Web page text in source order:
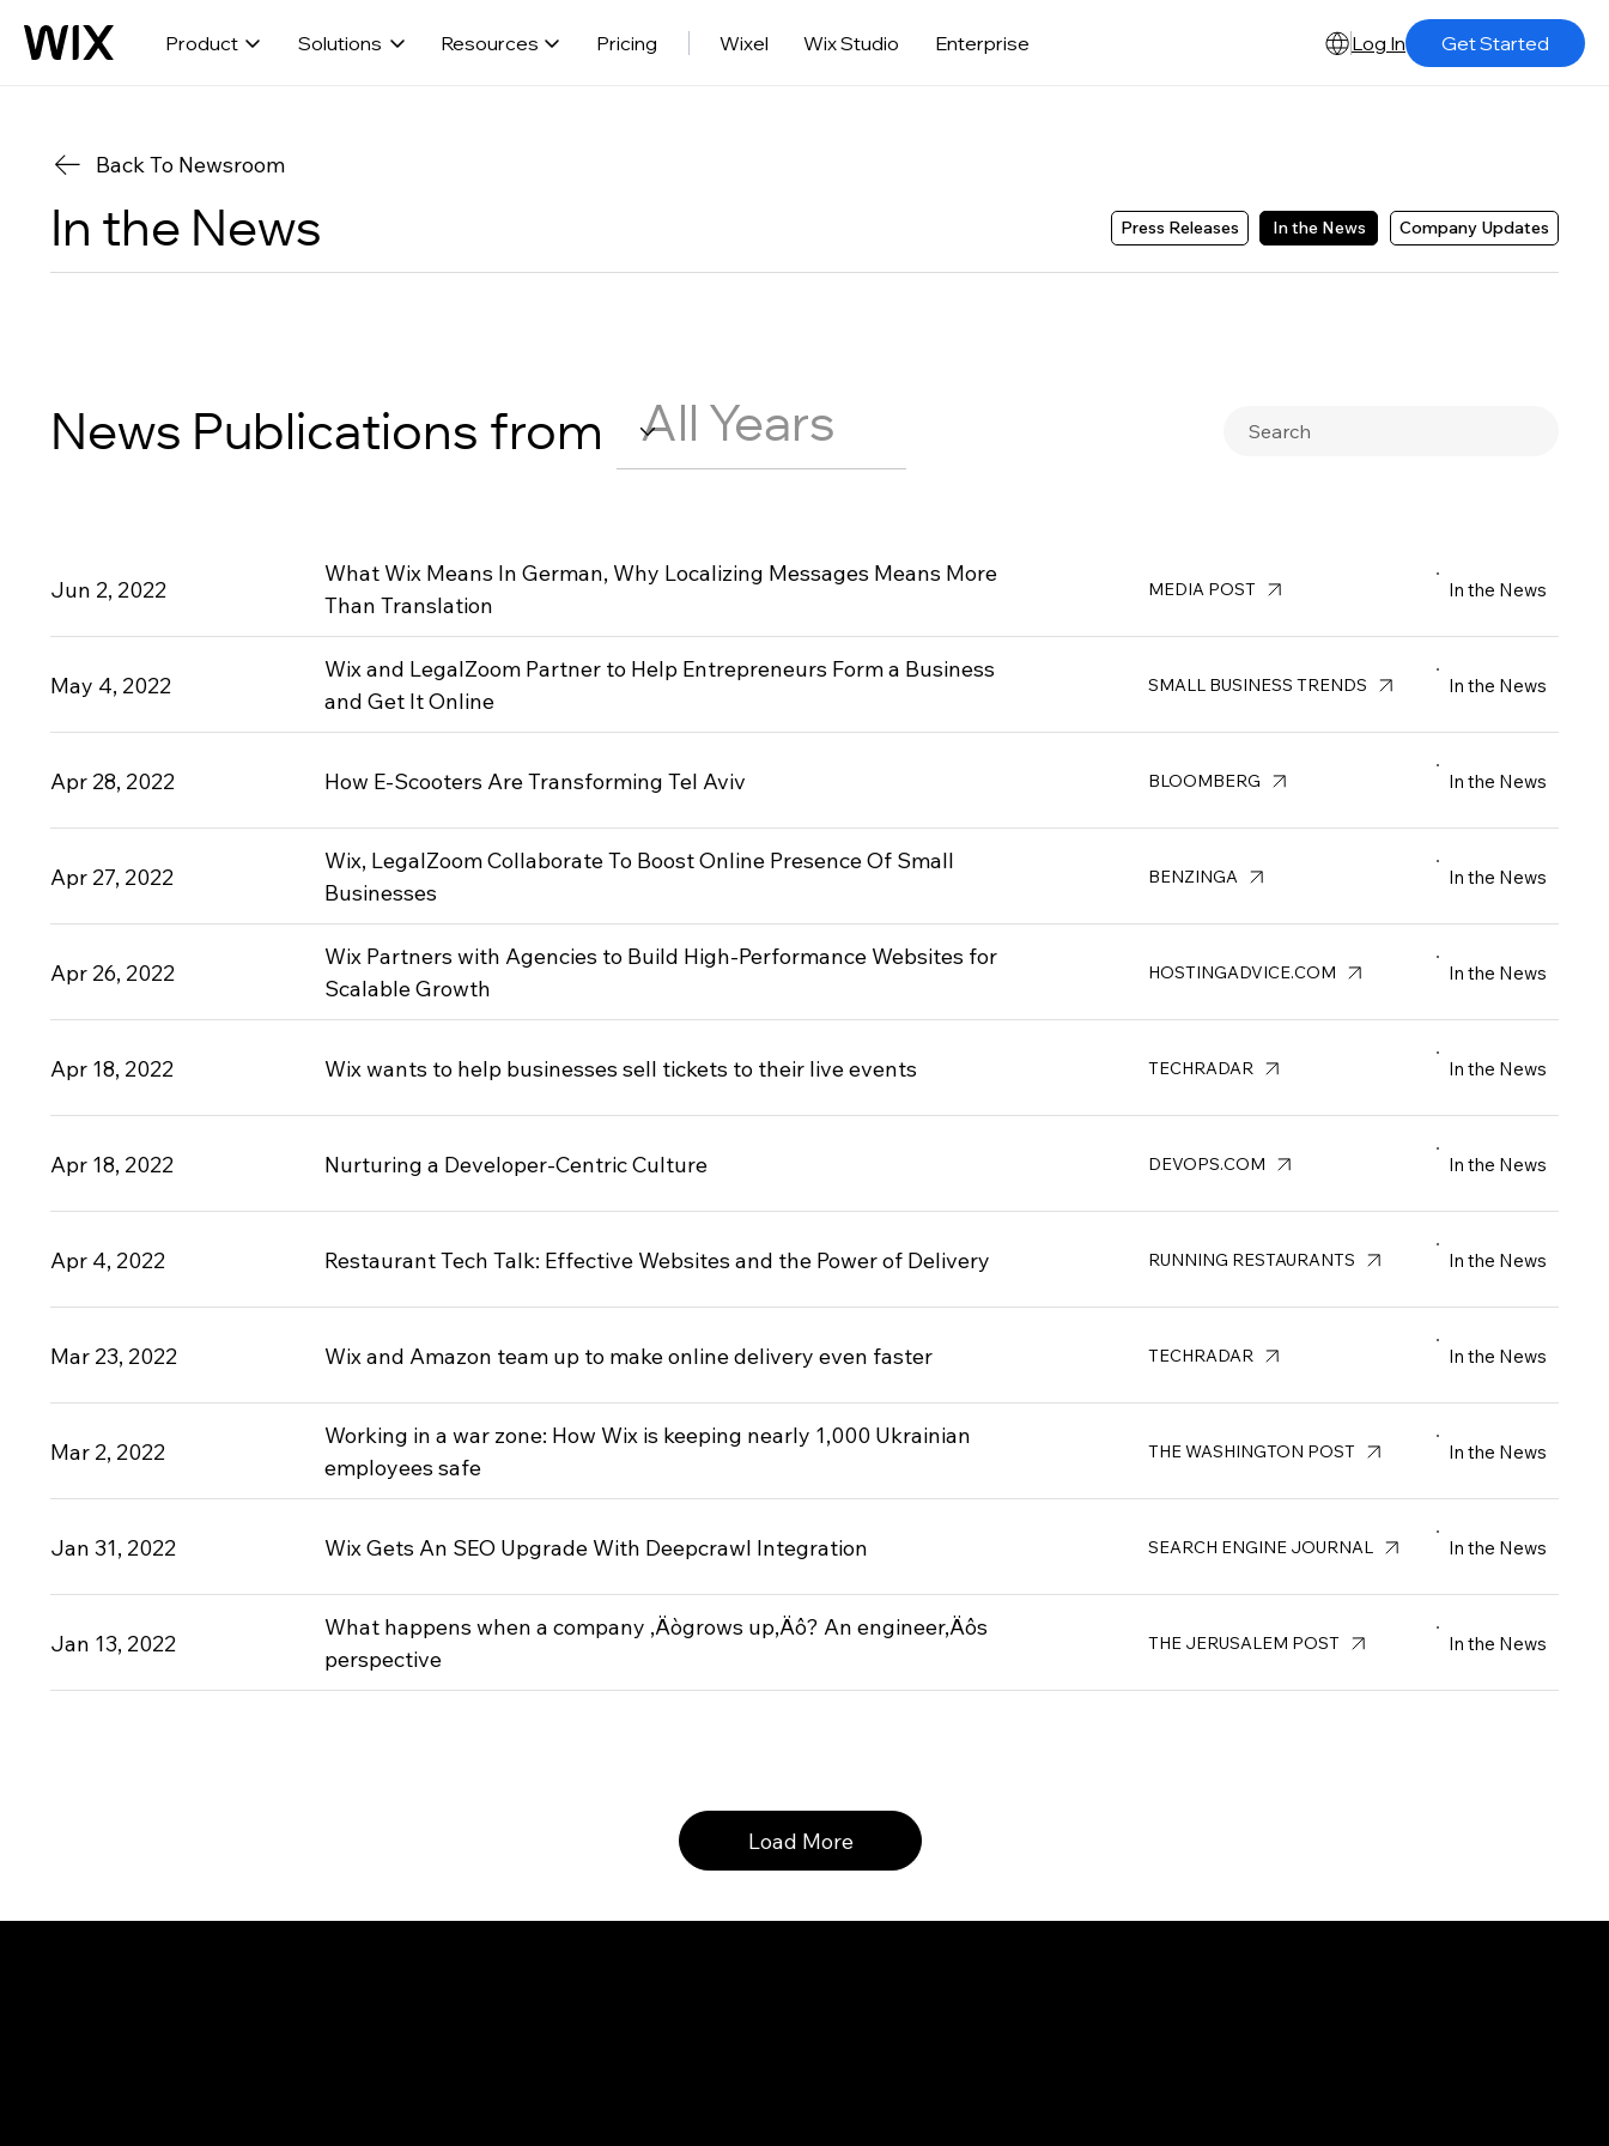
Product Solutions Resources Pricing Wixel Wix Studio Enterprise Log In Get Started
Press Releases In the News Company Updates
Back To Newsroom
In the News
News Publications from
Jun 2, 2022
What Wix Means In German, Why Localizing Messages Means More
Than Translation
In the News
MEDIA POST
May 4, 2022
Wix and LegalZoom Partner to Help Entrepreneurs Form a Business
and Get It Online
In the News
SMALL BUSINESS TRENDS
Apr 28, 2022 How E-Scooters Are Transforming Tel Aviv In the News
BLOOMBERG
Apr 27, 2022
Wix, LegalZoom Collaborate To Boost Online Presence Of Small
Businesses
In the News
BENZINGA
Apr 26, 2022
Wix Partners with Agencies to Build High-Performance Websites for
Scalable Growth
In the News
HOSTINGADVICE.COM
Apr 18, 2022 Wix wants to help businesses sell tickets to their live events In the News
TECHRADAR
Apr 18, 2022 Nurturing a Developer-Centric Culture In the News
DEVOPS.COM
Apr 4, 2022 Restaurant Tech Talk: Effective Websites and the Power of Delivery In the News
RUNNING RESTAURANTS
Mar 23, 2022 Wix and Amazon team up to make online delivery even faster In the News
TECHRADAR
Mar 2, 2022
Working in a war zone: How Wix is keeping nearly 1,000 Ukrainian
employees safe
In the News
THE WASHINGTON POST
Jan 31, 2022 Wix Gets An SEO Upgrade With Deepcrawl Integration In the News
SEARCH ENGINE JOURNAL
Jan 13, 2022
What happens when a company ‚Äògrows up‚Äô? An engineer‚Äôs
perspective
In the News
THE JERUSALEM POST
Load More